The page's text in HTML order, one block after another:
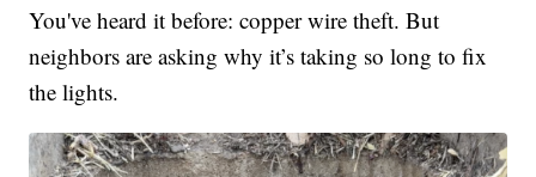
You've heard it before: copper wire theft. But
neighbors are asking why it’s taking so long to fix
the lights.